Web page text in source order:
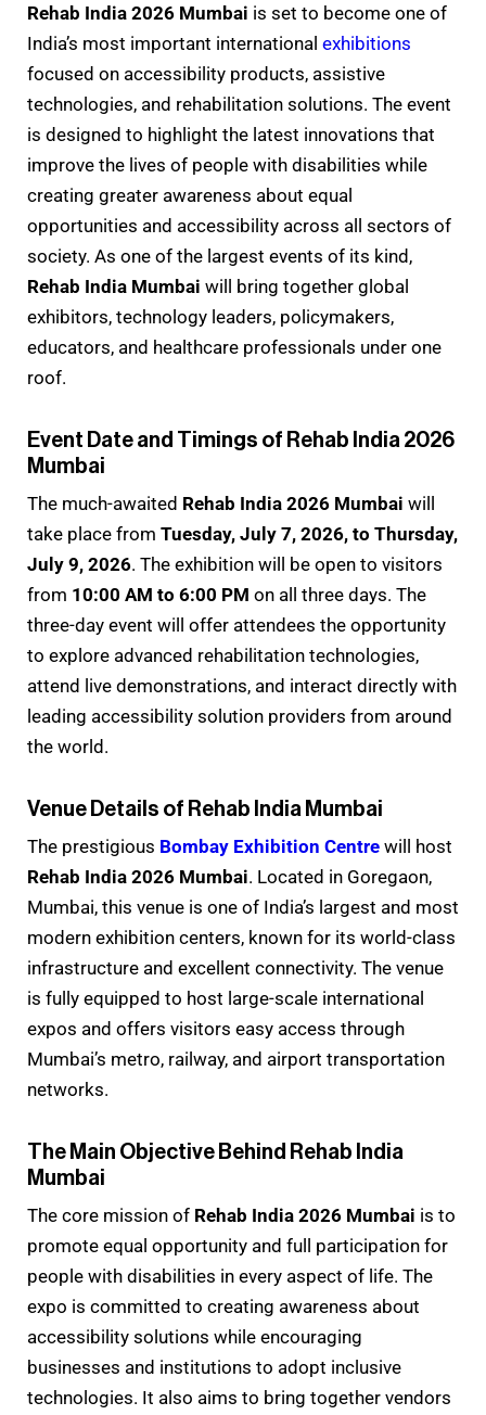
Rehab India 2026 Mumbai is set to become one of
India’s most important international exhibitions
focused on accessibility products, assistive
technologies, and rehabilitation solutions. The event
is designed to highlight the latest innovations that
improve the lives of people with disabilities while
creating greater awareness about equal
opportunities and accessibility across all sectors of
society. As one of the largest events of its kind,
Rehab India Mumbai will bring together global
exhibitors, technology leaders, policymakers,
educators, and healthcare professionals under one
roof.
Event Date and Timings of Rehab India 2026
Mumbai
The much-awaited Rehab India 2026 Mumbai will
take place from Tuesday, July 7, 2026, to Thursday,
July 9, 2026. The exhibition will be open to visitors
from 10:00 AM to 6:00 PM on all three days. The
three-day event will offer attendees the opportunity
to explore advanced rehabilitation technologies,
attend live demonstrations, and interact directly with
leading accessibility solution providers from around
the world.
Venue Details of Rehab India Mumbai
The prestigious Bombay Exhibition Centre will host
Rehab India 2026 Mumbai. Located in Goregaon,
Mumbai, this venue is one of India’s largest and most
modern exhibition centers, known for its world-class
infrastructure and excellent connectivity. The venue
is fully equipped to host large-scale international
expos and offers visitors easy access through
Mumbai’s metro, railway, and airport transportation
networks.
The Main Objective Behind Rehab India
Mumbai
The core mission of Rehab India 2026 Mumbai is to
promote equal opportunity and full participation for
people with disabilities in every aspect of life. The
expo is committed to creating awareness about
accessibility solutions while encouraging
businesses and institutions to adopt inclusive
technologies. It also aims to bring together vendors